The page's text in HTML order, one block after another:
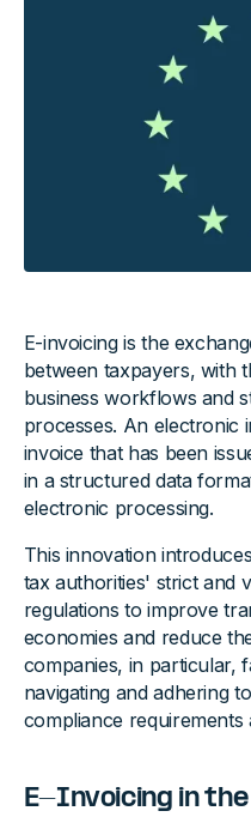
E-invoicing is the
between taxpayers, with
business workflows and
processes. An electronic
invoice that has been
in a structured data
electronic processing.
This innovation
tax authorities' strict and
regulations to improve
economies and reduce
companies, in particular,
navigating and adhering
compliance requirements
E-Invoicing in